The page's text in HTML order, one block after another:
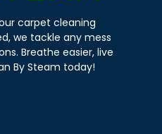
carpet cleaning
we tackle any mess
Breathe easier, live
By Steam today!